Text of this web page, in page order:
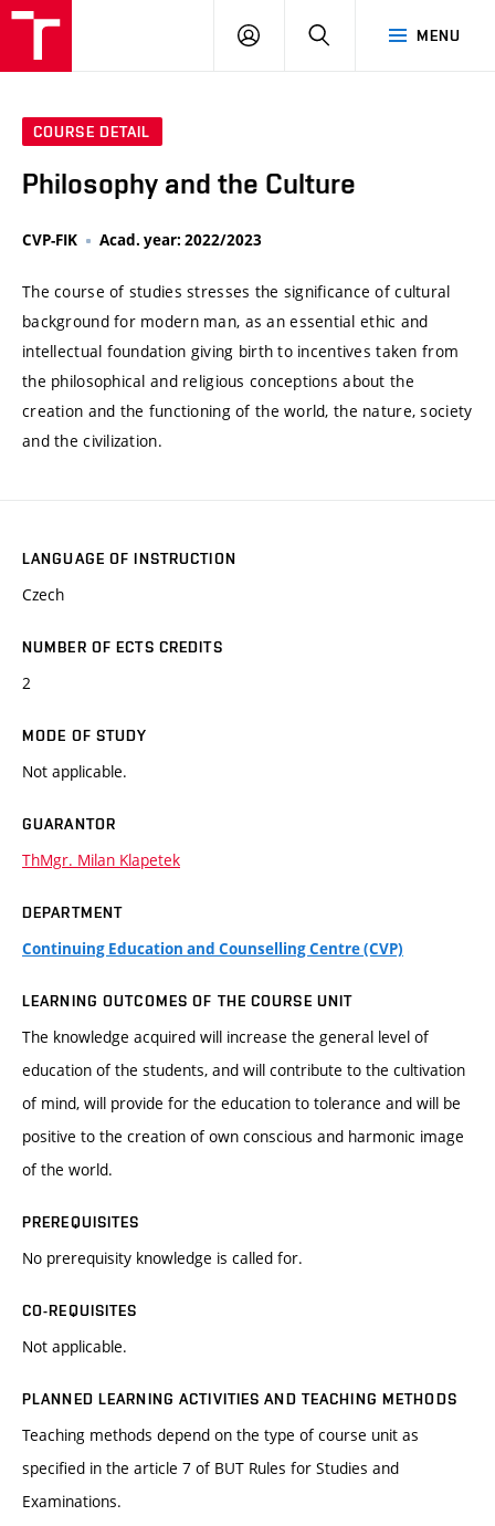
MENU
LOG
SEARCH
COURSE DETAIL
Philosophy and the Culture
CVP-FIK Acad. year: 2022/2023
The course of studies stresses the significance of cultural
background for modern man, as an essential ethic and
intellectual foundation giving birth to incentives taken from
the philosophical and religious conceptions about the
creation and the functioning of the world, the nature, society
and the civilization.
LANGUAGE OF INSTRUCTION
Czech
NUMBER OF ECTS CREDITS
2
MODE OF STUDY
Not applicable.
GUARANTOR
ThMgr. Milan Klapetek
DEPARTMENT
Continuing Education and Counselling Centre (CVP)
LEARNING OUTCOMES OF THE COURSE UNIT
The knowledge acquired will increase the general level of
education of the students, and will contribute to the cultivation
of mind, will provide for the education to tolerance and will be
positive to the creation of own conscious and harmonic image
of the world.
PREREQUISITES
No prerequisity knowledge is called for.
CO-REQUISITES
Not applicable.
PLANNED LEARNING ACTIVITIES AND TEACHING METHODS
Teaching methods depend on the type of course unit as
specified in the article 7 of BUT Rules for Studies and
Examinations.